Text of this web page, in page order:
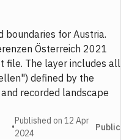
boundaries for Austria.
Österreich 2021
file. The layer includes all
defined by the
recorded landscape
•
Published on 12 Apr
2024
Public